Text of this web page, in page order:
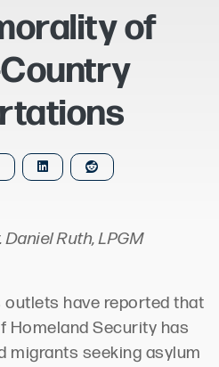
of
Ruth, LPGM
outlets have reported that
Homeland Security has
migrants seeking asylum